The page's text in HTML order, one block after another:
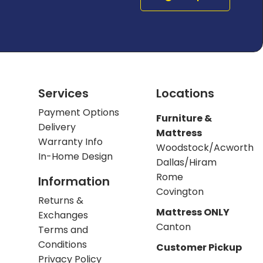
Services
Payment Options
Delivery
Warranty Info
In-Home Design
Information
Returns &
Exchanges
Terms and
Conditions
Privacy Policy
Locations
Furniture &
Mattress
Woodstock/Acworth
Dallas/Hiram
Rome
Covington
Mattress ONLY
Canton
Customer Pickup